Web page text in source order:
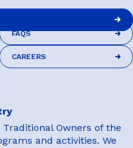
Traditional Owners of the
and activities. We
FAQS
CAREERS